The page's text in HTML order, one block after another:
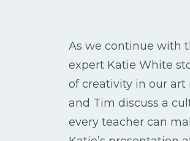
As we continue with
expert Katie White
of creativity in our art
and Tim discuss a
every teacher can